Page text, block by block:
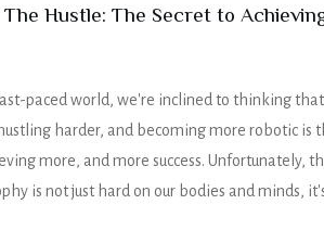
Hustle: The Secret to
paced world, we're inclined to thinking
harder, and becoming more robotic is
more, and more success. Unfortunately,
is not just hard on our bodies and minds,